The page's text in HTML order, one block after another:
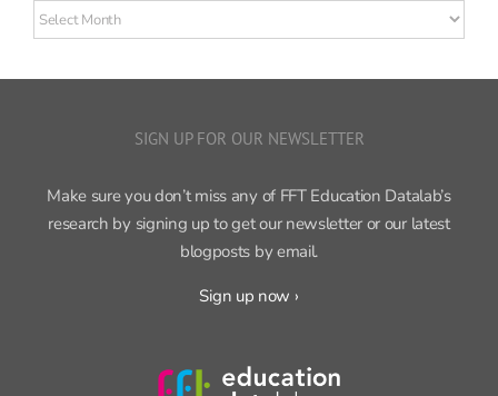
Older
posts
SIGN UP FOR OUR NEWSLETTER
Make sure you don’t miss any of FFT Education Datalab’s
research by signing up to get our newsletter or our latest
blogposts by email.
Sign up now ›